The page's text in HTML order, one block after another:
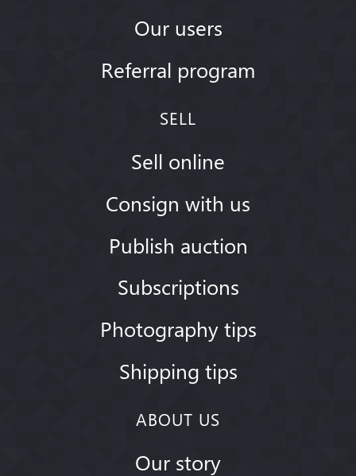
Our users
Referral program
SELL
Sell online
Consign with us
Publish auction
Subscriptions
Photography tips
Shipping tips
ABOUT US
Our story